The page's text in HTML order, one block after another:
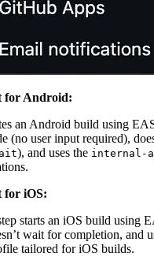
for Android:
an Android build using
(no user input required),
), and uses the internal-
for iOS:
starts an iOS build using
wait for completion, and
tailored for iOS builds.